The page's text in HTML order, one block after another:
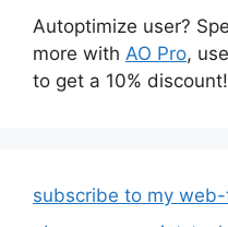
Autoptimize user?
more with AO Pro, use
to get a 10% discount!
subscribe to my